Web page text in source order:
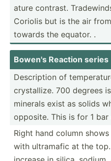
ature contrast.
Coriolis but is the air
towards the equator. .
Bowen's Reaction series
Descri­ption of
crysta­llize. 700 degrees
minerals exist as solids
opposite. This is for 1 bar
Right hand column
with ultramafic at the